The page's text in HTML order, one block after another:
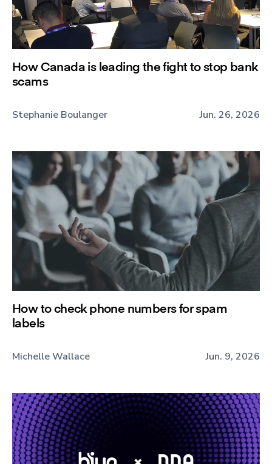
How Canada is leading the fight to stop bank
scams
Stephanie Boulanger Jun. 26, 2026
How to check phone numbers for spam
labels
Michelle Wallace Jun. 9, 2026